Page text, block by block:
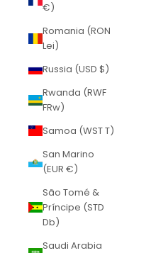
€)
Romania (RON
Lei)
Russia (USD $)
Rwanda (RWF
FRw)
Samoa (WST T)
San Marino
(EUR €)
São Tomé &
Príncipe (STD
Db)
Saudi Arabia